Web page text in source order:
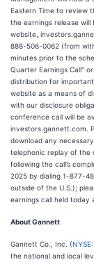
Eastern Time to review
the earnings release will
website,
888-506-0062 (from
minutes prior to the
Quarter Earnings Call"
distribution for
website as a means of
with our disclosure
conference call will be
investors.gannett.com.
download any
telephonic replay of the
following the call’s
2025 by dialing 1-877-
outside of the U.S.);
earnings call held today
About Gannett
Gannett Co., Inc. (NYSE:
the national and local